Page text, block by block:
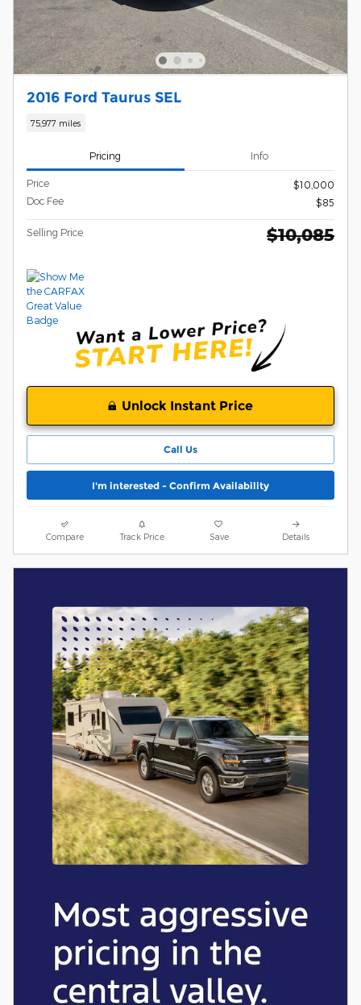
2016 Ford Taurus SEL
75,977 miles
Pricing Info
Price
$10,000
Doc Fee
$85
Selling Price $10,085
Unlock Instant Price
Call Us
I'm interested - Confirm Availability
Compare Track Price Save Details